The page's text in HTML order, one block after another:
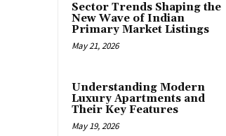
Sector Trends Shaping the
New Wave of Indian
Primary Market Listings
May 21, 2026
Understanding Modern
Luxury Apartments and
Their Key Features
May 19, 2026